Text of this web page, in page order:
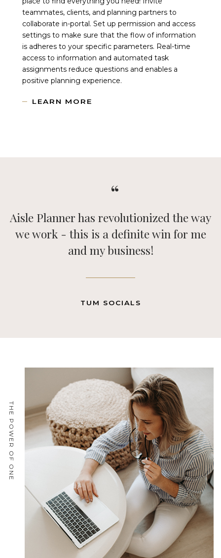
teammates, clients, and planning partners to
collaborate in-portal. Set up permission and access
settings to make sure that the flow of information
is adheres to your specific parameters. Real-time
access to information and automated task
assignments reduce questions and enables a
positive planning experience.
LEARN MORE
We mean it when we say Aisle Planner is
a game changer for our business!
THE POWER OF ONE